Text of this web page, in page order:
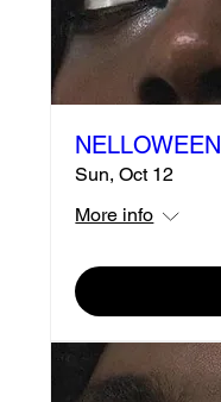
Sun, Oct 12
More info